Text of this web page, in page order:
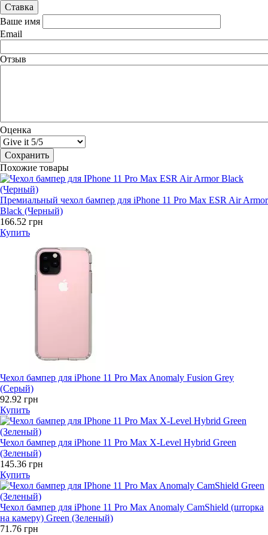
Ваше имя
Email
Отзыв
Оценка
Похожие товары
Премиальный чехол бампер для iPhone 11 Pro Max ESR Air Armor
Black (Черный)
166.52 грн
Купить
Чехол бампер для iPhone 11 Pro Max Anomaly Fusion Grey
(Серый)
92.92 грн
Купить
Чехол бампер для iPhone 11 Pro Max X-Level Hybrid Green
(Зеленый)
145.36 грн
Купить
Чехол бампер для iPhone 11 Pro Max Anomaly CamShield (шторка
на камеру) Green (Зеленый)
71.76 грн